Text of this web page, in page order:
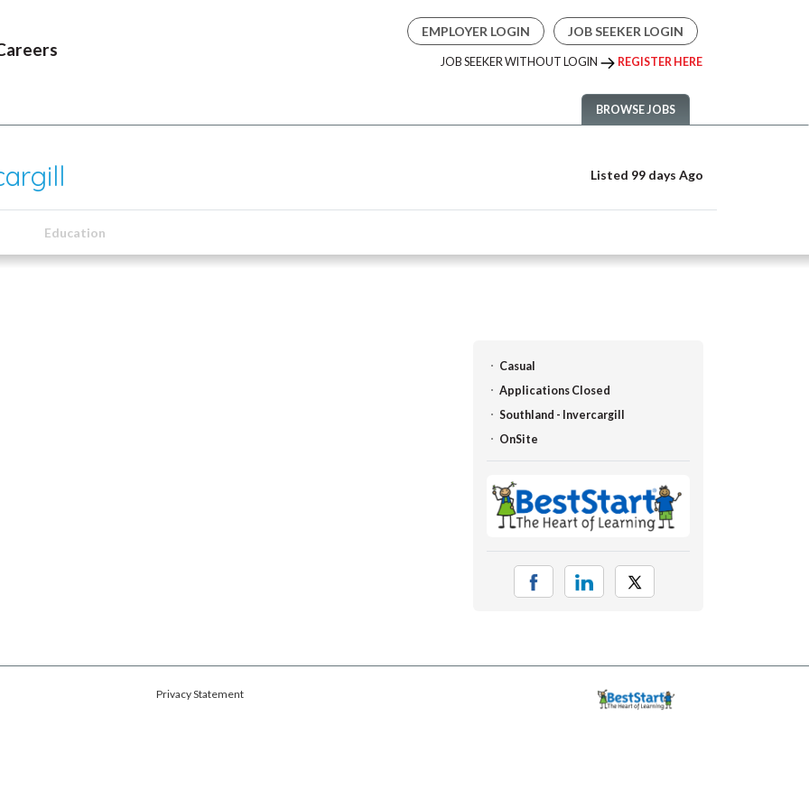
EMPLOYER LOGIN JOB SEEKER LOGIN
JOB SEEKER WITHOUT LOGIN REGISTER HERE
BROWSE JOBS
Listed 99 days Ago
Education
Casual
Applications Closed
Southland - Invercargill
OnSite
Privacy Statement